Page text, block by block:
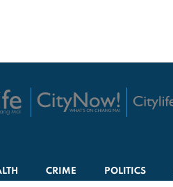
CRIME POLITICS